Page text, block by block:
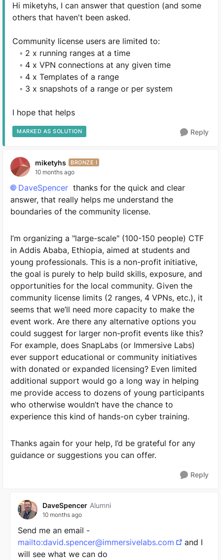
Hi miketyhs, I can answer that question (and some
others that haven't been asked.
Community license users are limited to:
◦ 2 x running ranges at a time
◦ 4 x VPN connections at any given time
◦ 4 x Templates of a range
◦ 3 x snapshots of a range or per system
I hope that helps
MARKED AS SOLUTION Reply
miketyhs BRONZE I
10 months ago
DaveSpencer​ thanks for the quick and clear
answer, that really helps me understand the
boundaries of the community license.
I’m organizing a "large-scale" (100-150 people) CTF
in Addis Ababa, Ethiopia, aimed at students and
young professionals. This is a non-profit initiative,
the goal is purely to help build skills, exposure, and
opportunities for the local community. Given the
community license limits (2 ranges, 4 VPNs, etc.), it
seems that we’ll need more capacity to make the
event work. Are there any alternative options you
could suggest for larger non-profit events like this?
For example, does SnapLabs (or Immersive Labs)
ever support educational or community initiatives
with donated or expanded licensing? Even limited
additional support would go a long way in helping
me provide access to dozens of young participants
who otherwise wouldn’t have the chance to
experience this kind of hands-on cyber training.
Thanks again for your help, I’d be grateful for any
guidance or suggestions you can offer.
Reply
DaveSpencer Alumni
10 months ago
Send me an email -
mailto:david.spencer@immersivelabs.com
and I
will see what we can do